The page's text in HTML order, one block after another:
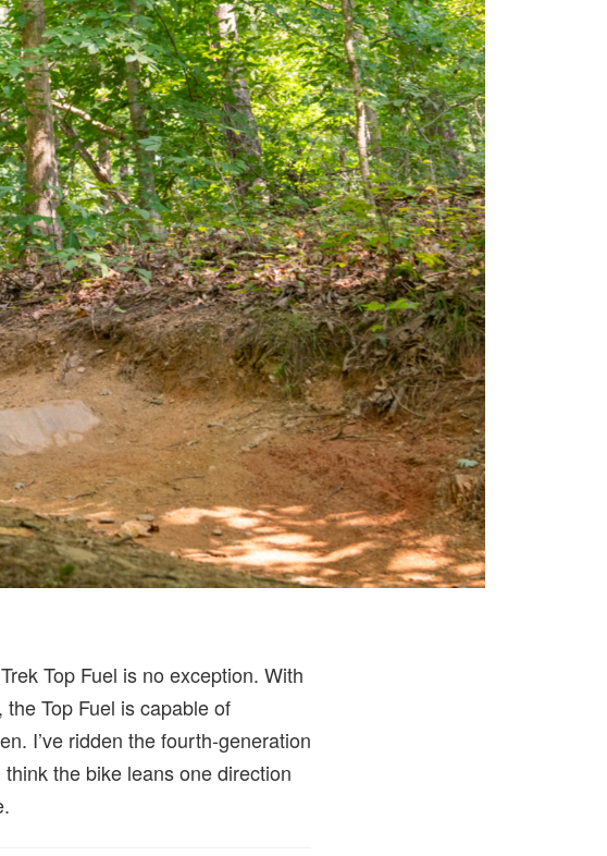
Top Fuel is no exception. With
Top Fuel is capable of
I’ve ridden the fourth-generation
the bike leans one direction